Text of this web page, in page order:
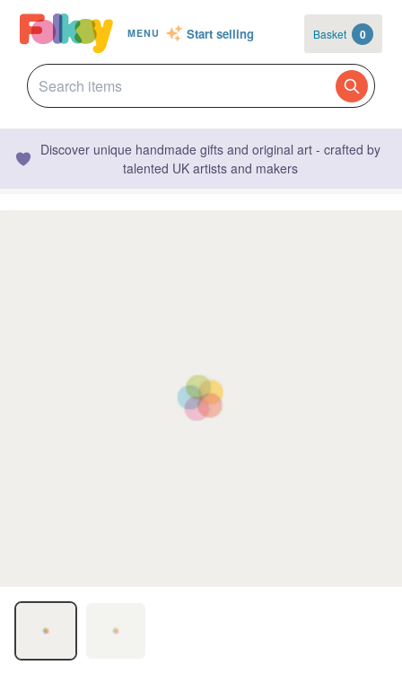
MENU Start selling Basket 0
Discover unique handmade gifts and original art - crafted by
talented UK artists and makers